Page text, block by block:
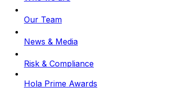
Our Team
News & Media
Risk & Compliance
Hola Prime Awards